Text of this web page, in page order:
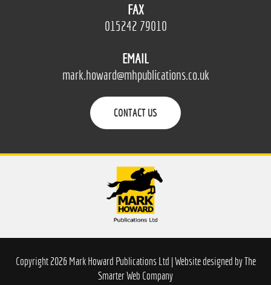
FAX
015242 79010
EMAIL
mark.howard@mhpublications.co.uk
CONTACT US
Copyright 2026 Mark Howard Publications Ltd | Website designed byThe
Smarter Web Company